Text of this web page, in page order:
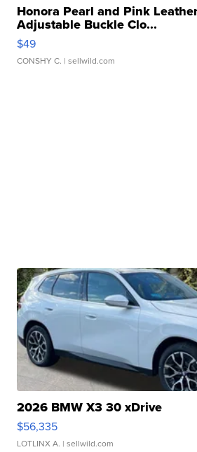
Honora Pearl and Pink
Adjustable Buckle Clo...
$49
CONSHY C. | sellwild.com
2026 BMW X3 30 xDrive
$56,335
LOTLINX A. | sellwild.com